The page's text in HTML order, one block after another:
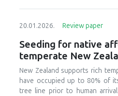
20.01.2026. Review paper
Seeding for native
temperate New
New Zealand supports rich
have occupied up to 80% of
tree line prior to human